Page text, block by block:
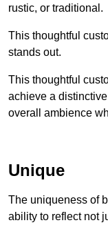
rustic, or traditional.
This thoughtful
stands out.
This thoughtful
achieve a
overall ambience
Unique
The uniqueness of
ability to reflect not